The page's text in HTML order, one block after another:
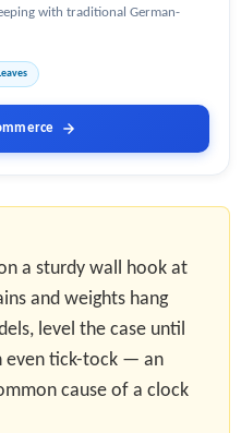
with traditional German-
a sturdy wall hook at
and weights hang
level the case until
even tick-tock — an
cause of a clock